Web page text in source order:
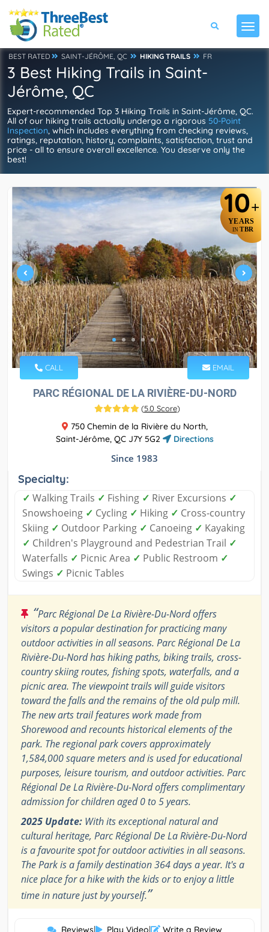
BEST RATED SAINT-JÉRÔME, QC HIKING TRAILS FR
3 Best Hiking Trails in Saint-
Jérôme, QC
Expert-recommended Top 3 Hiking Trails in Saint-Jérôme, QC.
All of our hiking trails actually undergo a rigorous 50-Point
Inspection, which includes everything from checking reviews,
ratings, reputation, history, complaints, satisfaction, trust and
price - all to ensure overall excellence. You deserve only the
best!
10+
YEARS
IN TBR
CALL EMAIL
PARC RÉGIONAL DE LA RIVIÈRE-DU-NORD
(5.0 Score)
750 Chemin de la Rivière du North,
Saint-Jérôme, QC J7Y 5G2
Directions
Since 1983
Specialty:
✓ Walking Trails ✓ Fishing ✓ River Excursions ✓
Snowshoeing ✓ Cycling ✓ Hiking ✓ Cross-country
Skiing ✓ Outdoor Parking ✓ Canoeing ✓ Kayaking
✓ Children's Playground and Pedestrian Trail ✓
Waterfalls ✓ Picnic Area ✓ Public Restroom ✓
Swings ✓ Picnic Tables
“Parc Régional De La Rivière-Du-Nord offers
visitors a popular destination for practicing many
outdoor activities in all seasons. Parc Régional De La
Rivière-Du-Nord has hiking paths, biking trails, cross-
country skiing routes, fishing spots, waterfalls, and a
picnic area. The viewpoint trails will guide visitors
toward the falls and the remains of the old pulp mill.
The new arts trail features work made from
Shorewood and recounts historical elements of the
park. The regional park covers approximately
1,584,000 square meters and is used for educational
purposes, leisure tourism, and outdoor activities. Parc
Régional De La Rivière-Du-Nord offers complimentary
admission for children aged 0 to 5 years.
2025 Update: With its exceptional natural and
cultural heritage, Parc Régional De La Rivière-Du-Nord
is a favourite spot for outdoor activities in all seasons.
The Park is a family destination 364 days a year. It's a
nice place for a hike with the kids or to enjoy a little
time in nature just by yourself.”
| |